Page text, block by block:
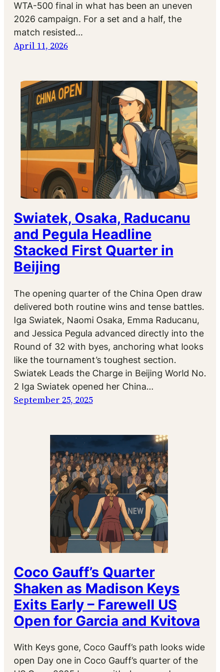
WTA-500 final in what has been an uneven
2026 campaign. For a set and a half, the
match resisted…
April 11, 2026
Swiatek, Osaka, Raducanu
and Pegula Headline
Stacked First Quarter in
Beijing
The opening quarter of the China Open draw
delivered both routine wins and tense battles.
Iga Swiatek, Naomi Osaka, Emma Raducanu,
and Jessica Pegula advanced directly into the
Round of 32 with byes, anchoring what looks
like the tournament’s toughest section.
Swiatek Leads the Charge in Beijing World No.
2 Iga Swiatek opened her China…
September 25, 2025
Coco Gauff’s Quarter
Shaken as Madison Keys
Exits Early – Farewell US
Open for Garcia and Kvitova
With Keys gone, Coco Gauff’s path looks wide
open Day one in Coco Gauff’s quarter of the